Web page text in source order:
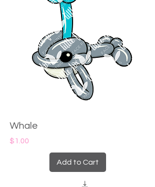
Whale
Price
$1.00
Add to Cart